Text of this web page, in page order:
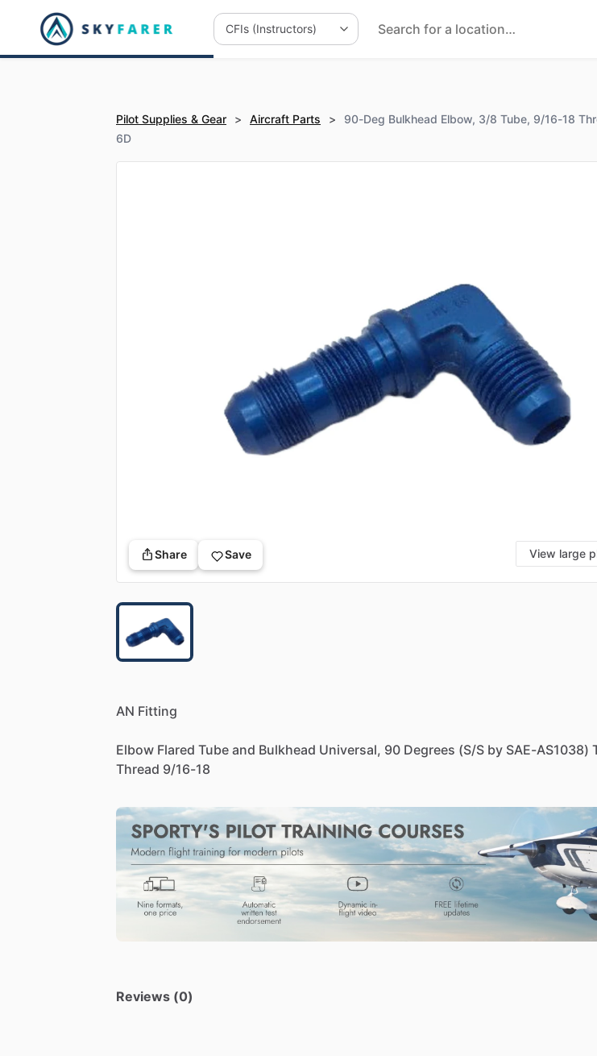
Pilot Supplies & Gear > Aircraft Parts >
90-Deg Bulkhead Elbow, 3/8 Tube, 9/16-18
6D
Share Save View large
AN Fitting
Elbow Flared Tube and Bulkhead Universal, 90 Degrees (S​/​S by SAE-AS1038)
Thread 9​/​16-18
Reviews (0)